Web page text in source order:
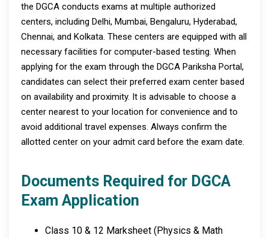
the DGCA conducts exams at multiple authorized
centers, including Delhi, Mumbai, Bengaluru, Hyderabad,
Chennai, and Kolkata. These centers are equipped with all
necessary facilities for computer-based testing. When
applying for the exam through the DGCA Pariksha Portal,
candidates can select their preferred exam center based
on availability and proximity. It is advisable to choose a
center nearest to your location for convenience and to
avoid additional travel expenses. Always confirm the
allotted center on your admit card before the exam date.
Documents Required for DGCA
Exam Application
Class 10 & 12 Marksheet (Physics & Math